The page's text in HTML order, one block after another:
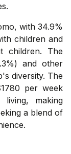
with 34.9%
children and
children. The
and other
diversity. The
per week
making
a blend of